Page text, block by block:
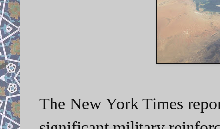
The New York Times